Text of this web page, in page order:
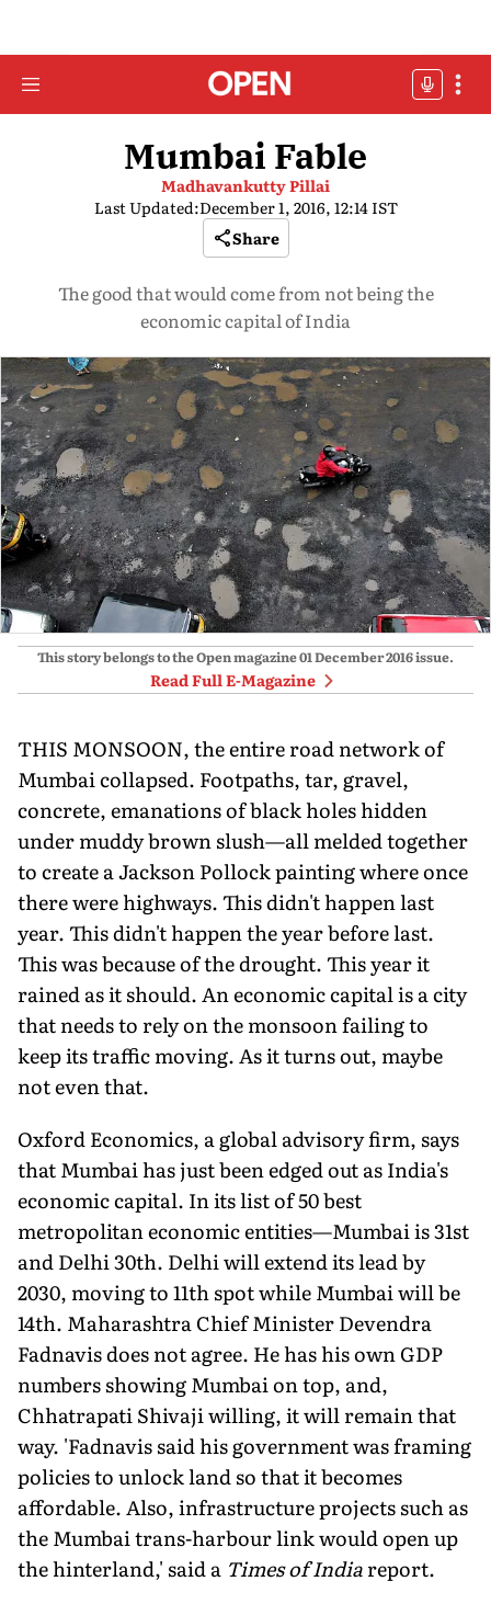
Mumbai Fable
Madhavankutty Pillai
Last Updated:December 1, 2016, 12:14 IST
Share
The good that would come from not being the
economic capital of India
This story belongs to the Open magazine01 December 2016issue.
Read Full E-Magazine
THIS MONSOON, the entire road network of
Mumbai collapsed. Footpaths, tar, gravel,
concrete, emanations of black holes hidden
under muddy brown slush—all melded together
to create a Jackson Pollock painting where once
there were highways. This didn't happen last
year. This didn't happen the year before last.
This was because of the drought. This year it
rained as it should. An economic capital is a city
that needs to rely on the monsoon failing to
keep its traffic moving. As it turns out, maybe
not even that.
Oxford Economics, a global advisory firm, says
that Mumbai has just been edged out as India's
economic capital. In its list of 50 best
metropolitan economic entities—Mumbai is 31st
and Delhi 30th. Delhi will extend its lead by
2030, moving to 11th spot while Mumbai will be
14th. Maharashtra Chief Minister Devendra
Fadnavis does not agree. He has his own GDP
numbers showing Mumbai on top, and,
Chhatrapati Shivaji willing, it will remain that
way. 'Fadnavis said his government was framing
policies to unlock land so that it becomes
affordable. Also, infrastructure projects such as
the Mumbai trans-harbour link would open up
the hinterland,' said a Times of Indiareport.